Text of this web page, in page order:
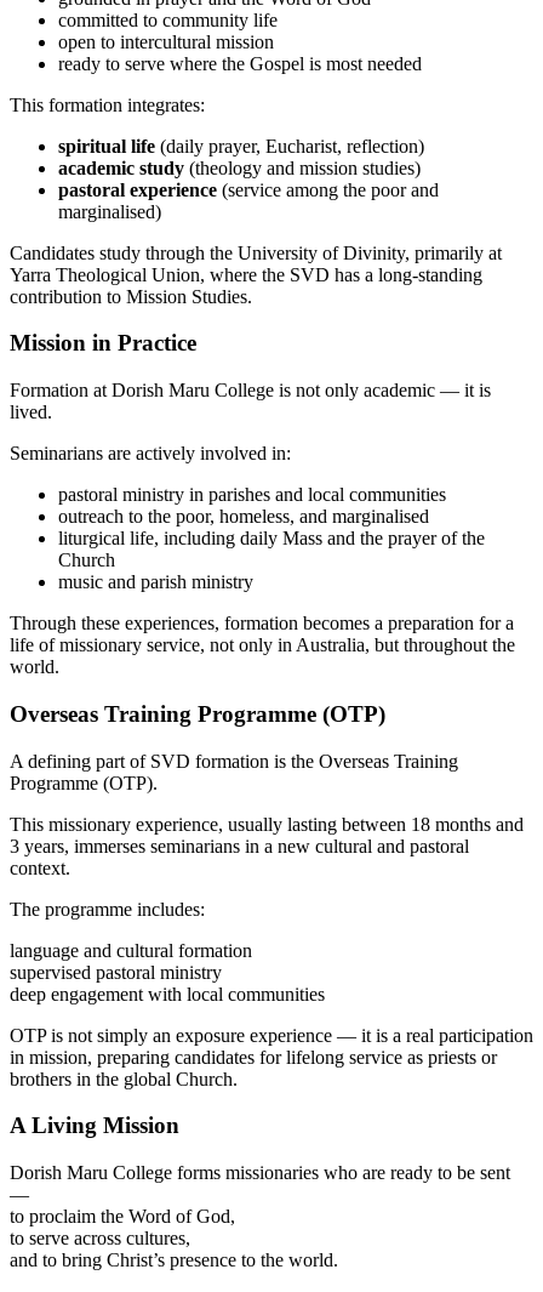
committed to community life
open to intercultural mission
ready to serve where the Gospel is most needed
This formation integrates:
spiritual life (daily prayer, Eucharist, reflection)
academic study (theology and mission studies)
pastoral experience (service among the poor and
marginalised)
Candidates study through the University of Divinity, primarily at
Yarra Theological Union, where the SVD has a long-standing
contribution to Mission Studies.
Mission in Practice
Formation at Dorish Maru College is not only academic — it is
lived.
Seminarians are actively involved in:
pastoral ministry in parishes and local communities
outreach to the poor, homeless, and marginalised
liturgical life, including daily Mass and the prayer of the
Church
music and parish ministry
Through these experiences, formation becomes a preparation for a
life of missionary service, not only in Australia, but throughout the
world.
Overseas Training Programme (OTP)
A defining part of SVD formation is the Overseas Training
Programme (OTP).
This missionary experience, usually lasting between 18 months and
3 years, immerses seminarians in a new cultural and pastoral
context.
The programme includes:
language and cultural formation
supervised pastoral ministry
deep engagement with local communities
OTP is not simply an exposure experience — it is a real participation
in mission, preparing candidates for lifelong service as priests or
brothers in the global Church.
A Living Mission
Dorish Maru College forms missionaries who are ready to be sent
—
to proclaim the Word of God,
to serve across cultures,
and to bring Christ’s presence to the world.